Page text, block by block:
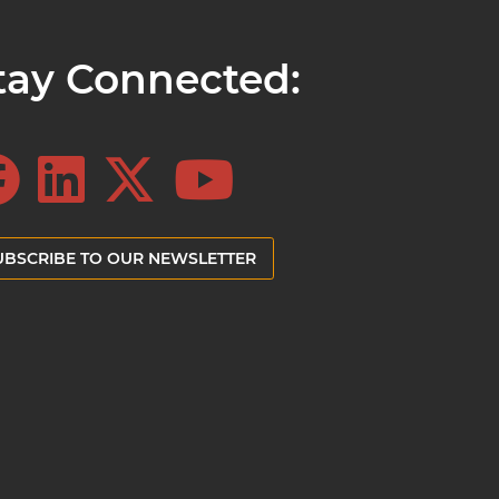
Connected:
TO OUR NEWSLETTER